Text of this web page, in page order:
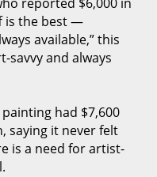
reported $6,000 in
is the best —
available,” this
savvy and always
had $7,600
saying it never felt
is a need for artist-